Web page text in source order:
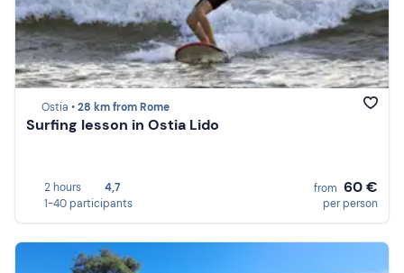
Ostia •28 km from Rome
Surfing lesson in Ostia Lido
2 hours
4,7
1-40 participants
from 60 €
per person